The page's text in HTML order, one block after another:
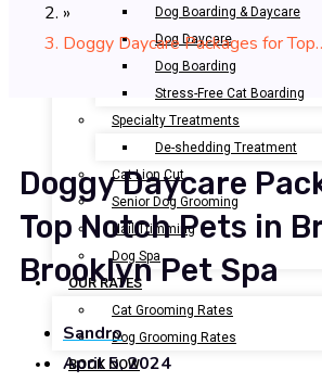
Dog Boarding & Daycare
Dog Daycare
Dog Boarding
Stress-Free Cat Boarding
Specialty Treatments
De-shedding Treatment
Cat Lion Cut
Senior Dog Grooming
Nail Trimming
Dog Spa
OUR RATES
Cat Grooming Rates
Dog Grooming Rates
BOOK NOW
»
Doggy Daycare Packages for
Doggy Daycare
Top Notch Pets in
Brooklyn Pet Spa
Sandro
April 5, 2024